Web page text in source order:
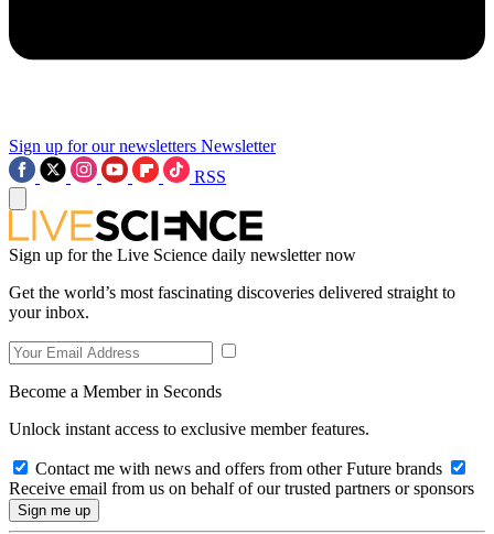
Sign up for our newsletters Newsletter
RSS
Sign up for the Live Science daily newsletter now
Get the world’s most fascinating discoveries delivered straight to
your inbox.
Become a Member in Seconds
Unlock instant access to exclusive member features.
Contact me with news and offers from other Future brands
Receive email from us on behalf of our trusted partners or sponsors